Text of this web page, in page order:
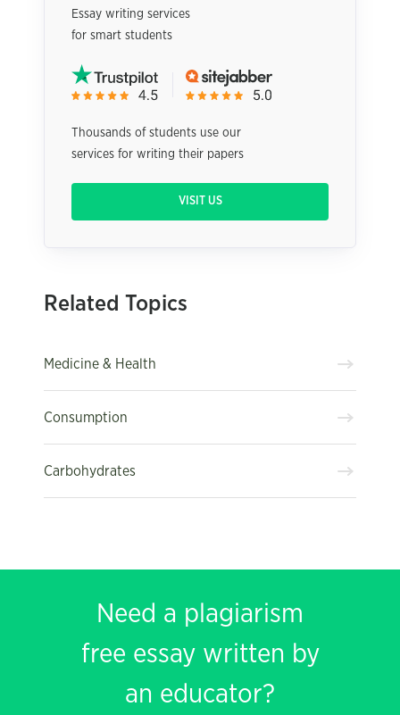
Essay writing services
for smart students
Thousands of students use our
services for writing their papers
VISIT US
Related Topics
Medicine & Health
Consumption
Carbohydrates
Need a plagiarism
free essay written by
an educator?